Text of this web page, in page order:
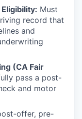
Must
record that
and
(CA Fair
pass a post-
and motor
offer, pre-